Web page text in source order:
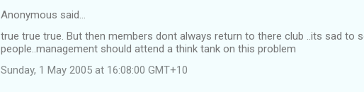
Anonymous said…
true true true. But then members dont always return to there club ..its sad to
people..management should attend a think tank on this problem
Sunday, 1 May 2005 at 16:08:00 GMT+10